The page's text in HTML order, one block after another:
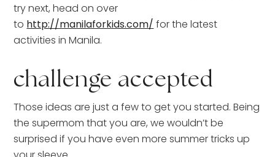
try next, head on over
to http://manilaforkids.com/ for the latest
activities in Manila.
challenge accepted
Those ideas are just a few to get you started. Being
the supermom that you are, we wouldn’t be
surprised if you have even more summer tricks up